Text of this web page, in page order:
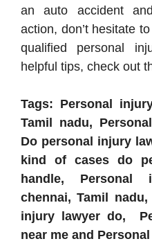
an auto accident
action, don’t hesitate
qualified personal
helpful tips, check out
Tags: Personal
Tamil nadu,
Do personal injury
kind of cases do
handle, Personal
chennai, Tamil
injury lawyer do,
near me and